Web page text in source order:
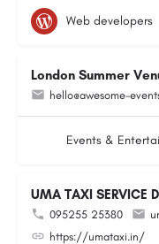
Web developers
London Summer
hello@awesome-
Events &
UMA TAXI SERVICE
095255 25380
https://umataxi.in/